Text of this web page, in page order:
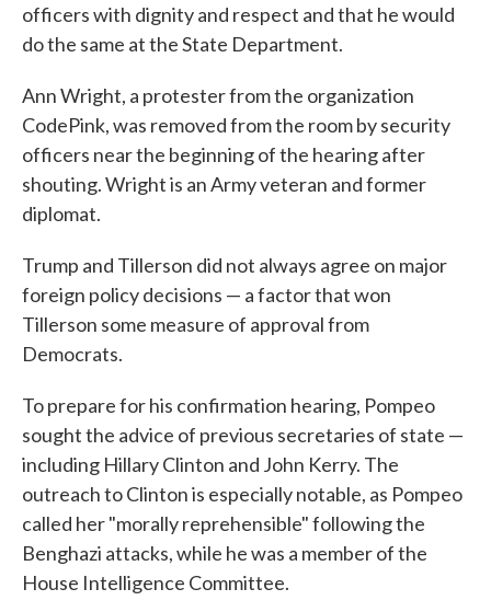
officers with dignity and respect and that he would
do the same at the State Department.
Ann Wright, a protester from the organization
CodePink, was removed from the room by security
officers near the beginning of the hearing after
shouting. Wright is an Army veteran and former
diplomat.
Trump and Tillerson did not always agree on major
foreign policy decisions — a factor that won
Tillerson some measure of approval from
Democrats.
To prepare for his confirmation hearing, Pompeo
sought the advice of previous secretaries of state —
including Hillary Clinton and John Kerry. The
outreach to Clinton is especially notable, as Pompeo
called her "morally reprehensible" following the
Benghazi attacks, while he was a member of the
House Intelligence Committee.